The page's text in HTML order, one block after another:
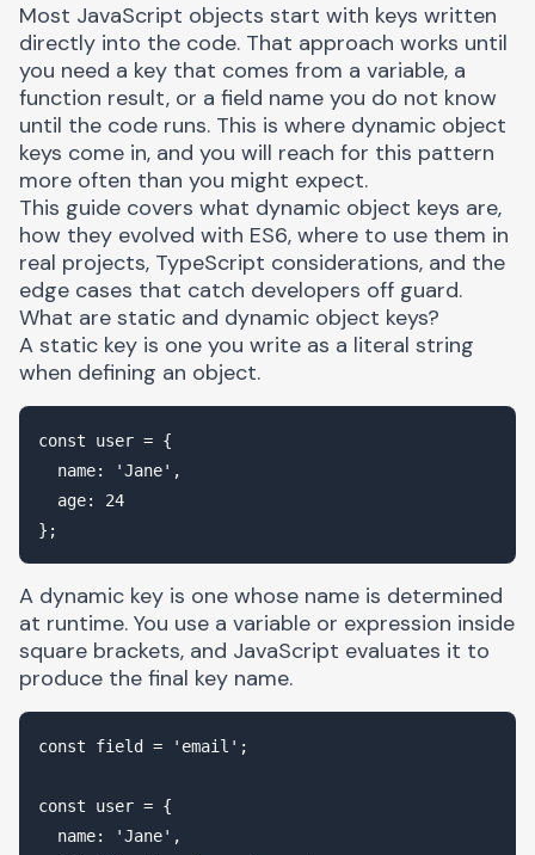
Most JavaScript objects start with keys written
directly into the code. That approach works until
you need a key that comes from a variable, a
function result, or a field name you do not know
until the code runs. This is where dynamic object
keys come in, and you will reach for this pattern
more often than you might expect.
This guide covers what dynamic object keys are,
how they evolved with ES6, where to use them in
real projects, TypeScript considerations, and the
edge cases that catch developers off guard.
What are static and dynamic object keys?
A static key is one you write as a literal string
when defining an object.
const user = {
  name: 'Jane',
  age: 24
A dynamic key is one whose name is determined
at runtime. You use a variable or expression inside
square brackets, and JavaScript evaluates it to
produce the final key name.
const field = 'email';
const user = {
  name: 'Jane',